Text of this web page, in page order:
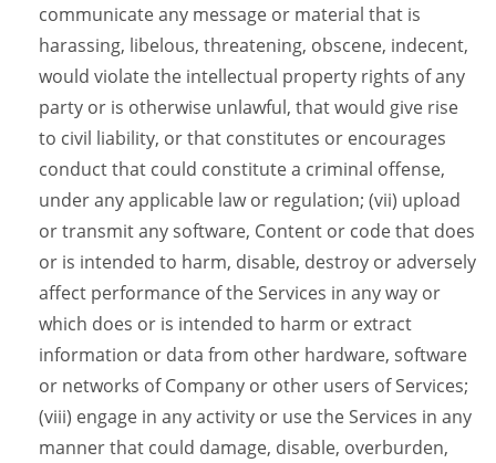
communicate any message or material that is
harassing, libelous, threatening, obscene, indecent,
would violate the intellectual property rights of any
party or is otherwise unlawful, that would give rise
to civil liability, or that constitutes or encourages
conduct that could constitute a criminal offense,
under any applicable law or regulation; (vii) upload
or transmit any software, Content or code that does
or is intended to harm, disable, destroy or adversely
affect performance of the Services in any way or
which does or is intended to harm or extract
information or data from other hardware, software
or networks of Company or other users of Services;
(viii) engage in any activity or use the Services in any
manner that could damage, disable, overburden,